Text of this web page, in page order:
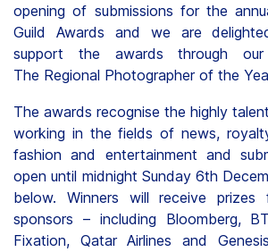
opening of submissions for the
Guild Awards and we are
support the awards through
The Regional Photographer of the
The awards recognise the highly
working in the fields of news,
fashion and entertainment and
open until midnight Sunday 6th
below. Winners will receive
sponsors – including Bloomberg,
Fixation, Qatar Airlines and